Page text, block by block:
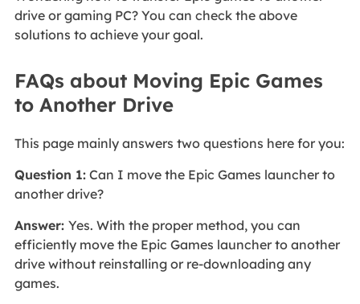
drive or gaming PC? You can check the above
solutions to achieve your goal.
FAQs about Moving Epic Games
to Another Drive
This page mainly answers two questions here for you:
Question 1:Can I move the Epic Games launcher to
another drive?
Answer: Yes. With the proper method, you can
efficiently move the Epic Games launcher to another
drive without reinstalling or re-downloading any
games.